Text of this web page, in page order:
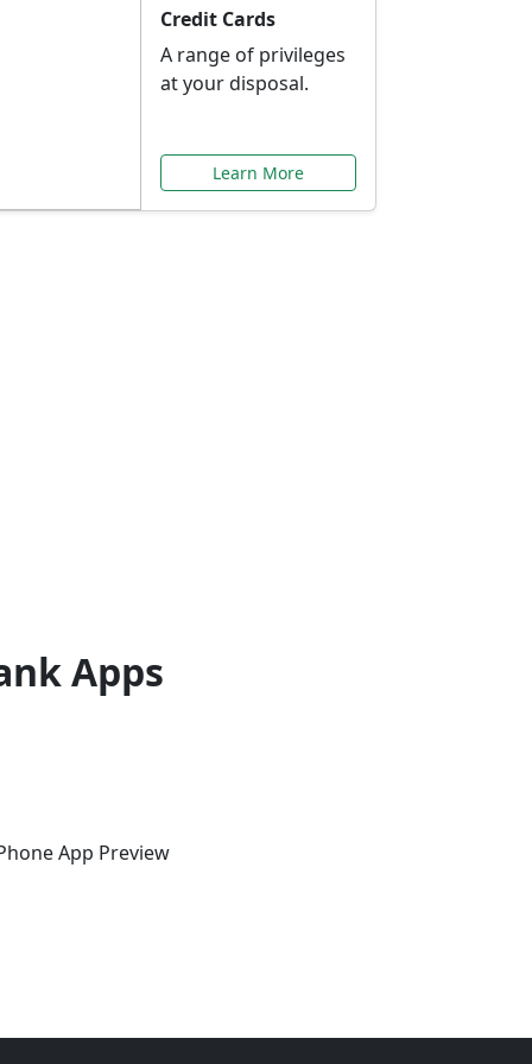
Credit Cards
A range of privileges
at your disposal.
Learn More
Apps